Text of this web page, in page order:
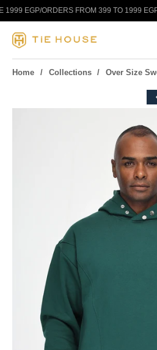
Skip to content
EGP/ORDERS FROM 399 TO 1999 EGP:
Home Collections Over Size